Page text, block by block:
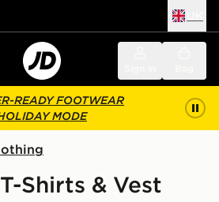
READY FOOTWEAR
MODE
Shirts & Vest